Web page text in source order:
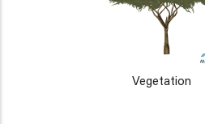
Vegetation